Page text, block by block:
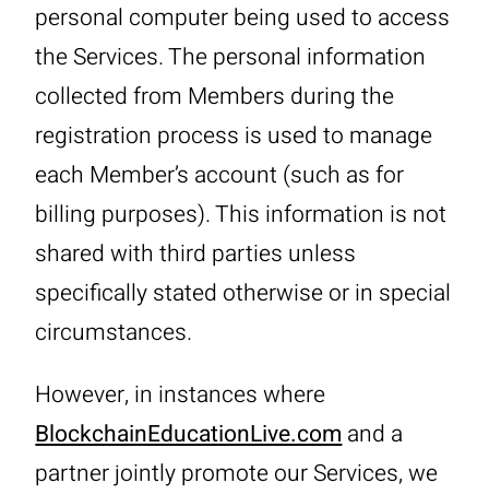
personal computer being used to access
the Services. The personal information
collected from Members during the
registration process is used to manage
each Member’s account (such as for
billing purposes). This information is not
shared with third parties unless
specifically stated otherwise or in special
circumstances.
However, in instances where
BlockchainEducationLive.com and a
partner jointly promote our Services, we